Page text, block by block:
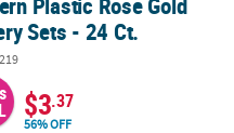
Sets - 24 Ct.
$3.37
56% OFF